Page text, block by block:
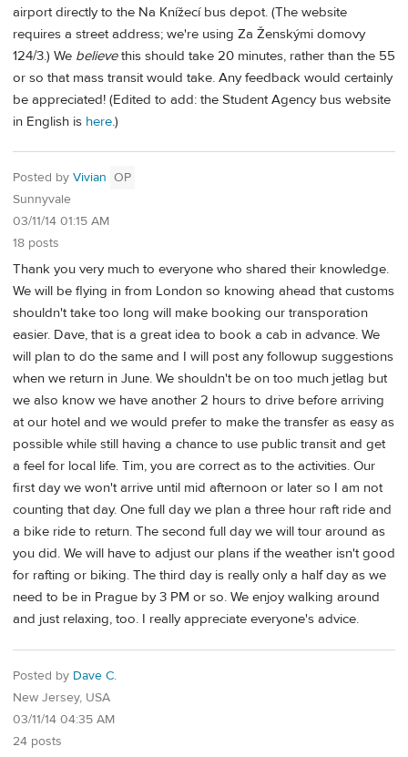
airport directly to the Na Knížecí bus depot. (The website
requires a street address; we're using Za Ženskými domovy
124/3.) We believethis should take 20 minutes, rather than the 55
or so that mass transit would take. Any feedback would certainly
be appreciated! (Edited to add: the Student Agency bus website
in English is here.)
Posted by Vivian OP
Sunnyvale
03/11/14 01:15 AM
18 posts
Thank you very much to everyone who shared their knowledge.
We will be flying in from London so knowing ahead that customs
shouldn't take too long will make booking our transporation
easier. Dave, that is a great idea to book a cab in advance. We
will plan to do the same and I will post any followup suggestions
when we return in June. We shouldn't be on too much jetlag but
we also know we have another 2 hours to drive before arriving
at our hotel and we would prefer to make the transfer as easy as
possible while still having a chance to use public transit and get
a feel for local life. Tim, you are correct as to the activities. Our
first day we won't arrive until mid afternoon or later so I am not
counting that day. One full day we plan a three hour raft ride and
a bike ride to return. The second full day we will tour around as
you did. We will have to adjust our plans if the weather isn't good
for rafting or biking. The third day is really only a half day as we
need to be in Prague by 3 PM or so. We enjoy walking around
and just relaxing, too. I really appreciate everyone's advice.
Posted by Dave C.
New Jersey, USA
03/11/14 04:35 AM
24 posts